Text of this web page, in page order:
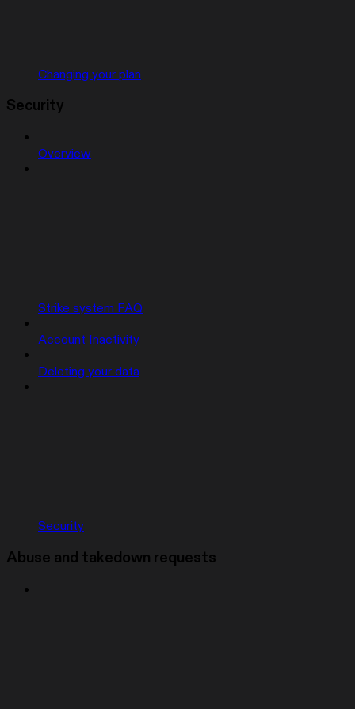
Changing your plan
Security
Overview
Strike system FAQ
Account Inactivity
Deleting your data
Security
Abuse and takedown requests